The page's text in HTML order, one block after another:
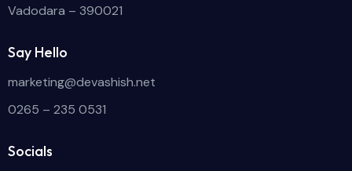
Vadodara – 390021
Say Hello
marketing@devashish.net
0265 – 235 0531
Socials